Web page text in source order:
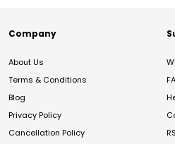
Company
About Us
Terms & Conditions
Blog
Privacy Policy
Cancellation Policy